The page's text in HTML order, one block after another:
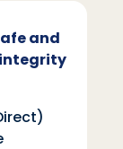
and